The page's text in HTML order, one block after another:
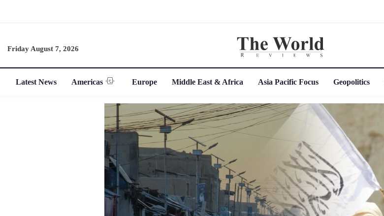
Friday August 7, 2026
Latest News Americas Europe Middle East & Africa Asia Pacific Focus Geopolitics